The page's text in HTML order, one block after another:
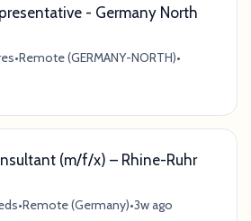
- Germany North
•Remote (GERMANY-NORTH)•
(m/f/x) – Rhine-Ruhr
•Remote (Germany)•3w ago